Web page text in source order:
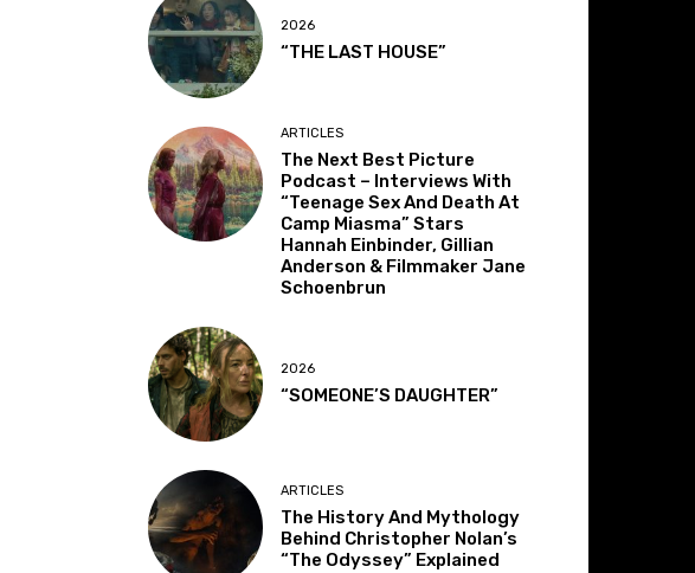
2026
“THE LAST HOUSE”
ARTICLES
The Next Best Picture
Podcast – Interviews With
“Teenage Sex And Death At
Camp Miasma” Stars
Hannah Einbinder, Gillian
Anderson & Filmmaker Jane
Schoenbrun
2026
“SOMEONE’S DAUGHTER”
ARTICLES
The History And Mythology
Behind Christopher Nolan’s
“The Odyssey” Explained